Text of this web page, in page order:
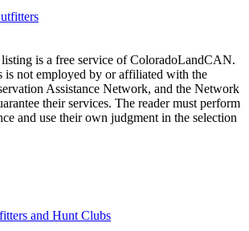
is a free service of ColoradoLandCAN.
is not employed by or affiliated with the
Assistance Network, and the Network
their services. The reader must perform
and use their own judgment in the selection
and Hunt Clubs